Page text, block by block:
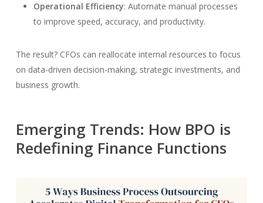
Operational Efficiency: Automate manual processes
to improve speed, accuracy, and productivity.
The result? CFOs can reallocate internal resources to focus
on data-driven decision-making, strategic investments, and
business growth.
Emerging Trends: How BPO is
Redefining Finance Functions